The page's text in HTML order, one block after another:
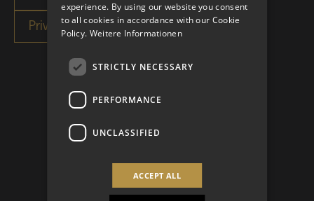
experience. By using our website you consent
to all cookies in accordance with our Cookie
Policy. Weitere Informationen
STRICTLY NECESSARY
PERFORMANCE
UNCLASSIFIED
ACCEPT ALL